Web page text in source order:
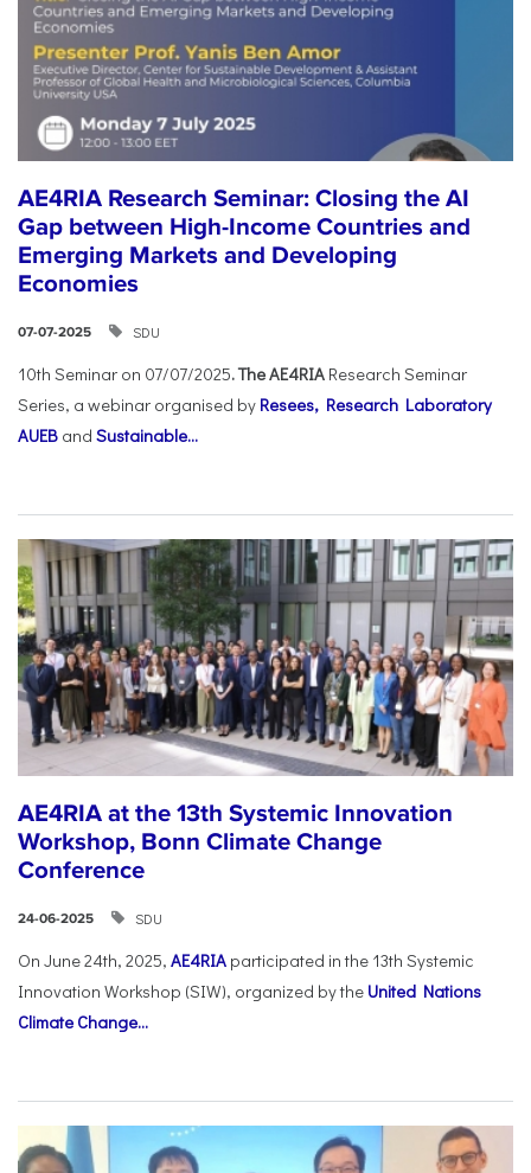
AE4RIA Research Seminar: Closing the AI
Gap between High-Income Countries and
Emerging Markets and Developing
Economies
07-07-2025 SDU
10th Seminar on 07/07/2025. The AE4RIA Research Seminar
Series, a webinar organised by Resees, Research Laboratory
AUEB and Sustainable...
AE4RIA at the 13th Systemic Innovation
Workshop, Bonn Climate Change
Conference
24-06-2025 SDU
On June 24th, 2025, AE4RIA participated in the 13th Systemic
Innovation Workshop (SIW), organized by the United Nations
Climate Change...